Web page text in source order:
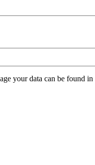
your data can be found